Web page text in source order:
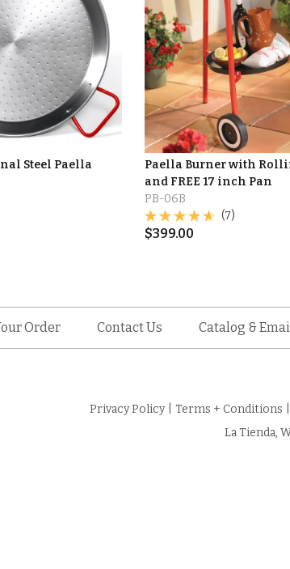
Steel Paella
Paella Burner with
and FREE 17 inch Pan
PB-06B
(7)
$399.00
Order Contact Us Catalog &
Privacy Policy Terms + Conditions
La Tienda,